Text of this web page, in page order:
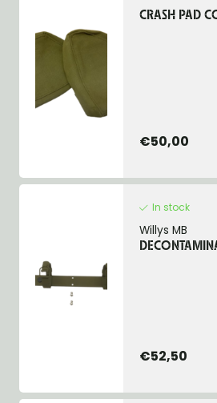
CRASH PAD
€50,00
In stock
Willys MB
€52,50